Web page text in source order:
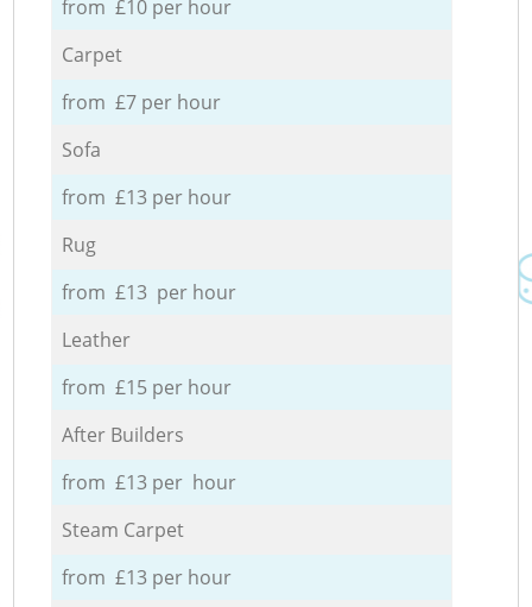
from £10 per hour
Carpet
from £7 per hour
Sofa
from £13 per hour
Rug
from £13 per hour
Leather
from £15 per hour
After Builders
from £13 per hour
Steam Carpet
from £13 per hour